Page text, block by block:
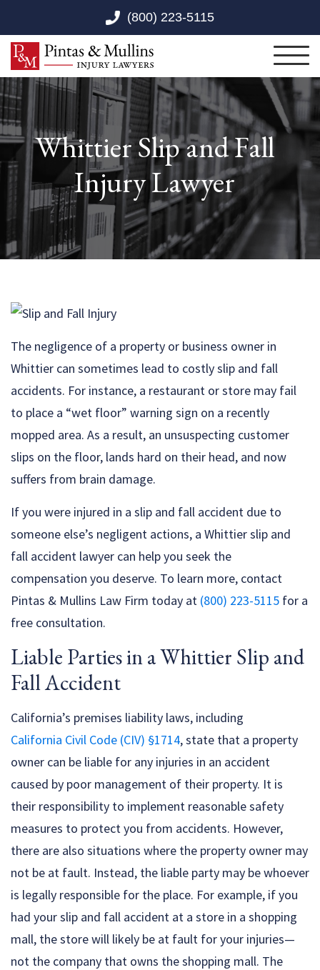
(800) 223-5115
Whittier Slip and Fall
Injury Lawyer
The negligence of a property or business owner in
Whittier can sometimes lead to costly slip and fall
accidents. For instance, a restaurant or store may fail
to place a “wet floor” warning sign on a recently
mopped area. As a result, an unsuspecting customer
slips on the floor, lands hard on their head, and now
suffers from brain damage.
If you were injured in a slip and fall accident due to
someone else’s negligent actions, a Whittier slip and
fall accident lawyer can help you seek the
compensation you deserve. To learn more, contact
Pintas & Mullins Law Firm today at (800) 223-5115 for a
free consultation.
Liable Parties in a Whittier Slip and
Fall Accident
California’s premises liability laws, including
California Civil Code (CIV) §1714, state that a property
owner can be liable for any injuries in an accident
caused by poor management of their property. It is
their responsibility to implement reasonable safety
measures to protect you from accidents. However,
there are also situations where the property owner may
not be at fault. Instead, the liable party may be whoever
is legally responsible for the place. For example, if you
had your slip and fall accident at a store in a shopping
mall, the store will likely be at fault for your injuries—
not the company that owns the shopping mall. The